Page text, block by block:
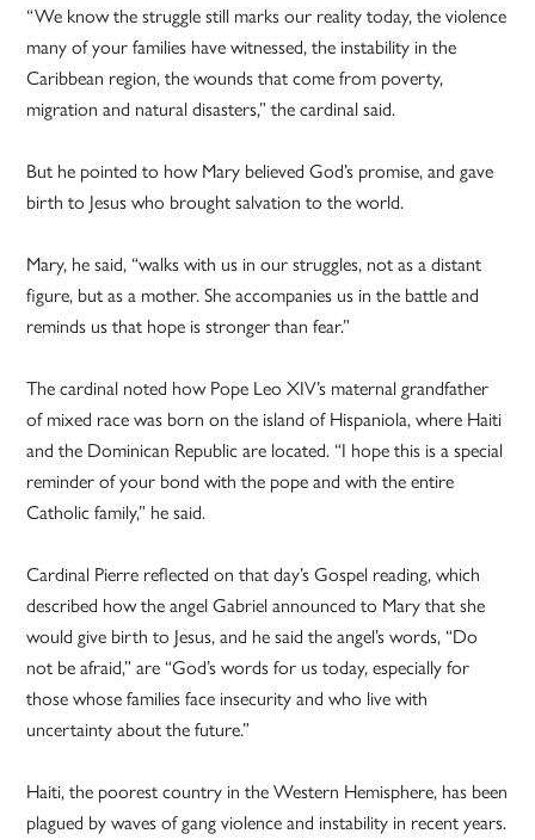
“We know the struggle still marks our reality today, the violence
many of your families have witnessed, the instability in the
Caribbean region, the wounds that come from poverty,
migration and natural disasters,” the cardinal said.
But he pointed to how Mary believed God’s promise, and gave
birth to Jesus who brought salvation to the world.
Mary, he said, “walks with us in our struggles, not as a distant
figure, but as a mother. She accompanies us in the battle and
reminds us that hope is stronger than fear.”
The cardinal noted how Pope Leo XIV’s maternal grandfather
of mixed race was born on the island of Hispaniola, where Haiti
and the Dominican Republic are located. “I hope this is a special
reminder of your bond with the pope and with the entire
Catholic family,” he said.
Cardinal Pierre reflected on that day’s Gospel reading, which
described how the angel Gabriel announced to Mary that she
would give birth to Jesus, and he said the angel’s words, “Do
not be afraid,” are “God’s words for us today, especially for
those whose families face insecurity and who live with
uncertainty about the future.”
Haiti, the poorest country in the Western Hemisphere, has been
plagued by waves of gang violence and instability in recent years.